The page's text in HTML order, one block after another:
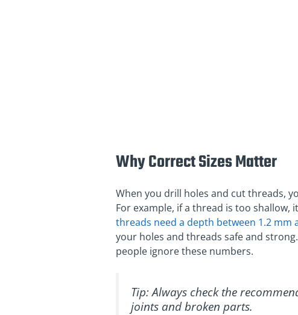
Why Correct Sizes Matter
When you drill holes and cut threads,
For example, if a thread is too
threads need a depth between 1.2 mm
your holes and threads safe and
people ignore these numbers.
Tip: Always check the
joints and broken parts.